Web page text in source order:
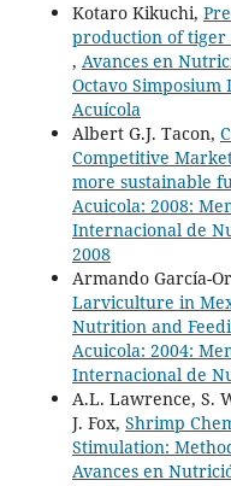
Kotaro Kikuchi,
production of
, Avances en
Octavo
Acuícola
Albert G.J. Tacon,
Competitive
more sustainable
Acuicola: 2008:
Internacional de
2008
Armando García-
Larviculture in
Nutrition and
Acuicola: 2004:
Internacional de
A.L. Lawrence, S.
J. Fox, Shrimp
Stimulation:
Avances en